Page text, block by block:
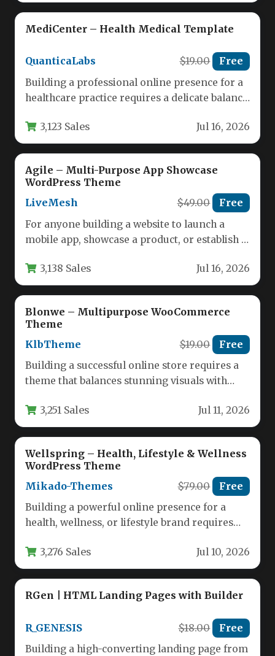
MediCenter – Health Medical Template
QuanticaLabs $19.00 Free
Building a professional online presence for a
healthcare practice requires a delicate balance
3,123 Sales Jul 16, 2026
Agile – Multi-Purpose App Showcase
WordPress Theme
LiveMesh
$49.00 Free
For anyone building a website to launch a
mobile app, showcase a product, or establish a
3,138 Sales Jul 16, 2026
Blonwe – Multipurpose WooCommerce
Theme
KlbTheme
$19.00 Free
Building a successful online store requires a
theme that balances stunning visuals with
3,251 Sales Jul 11, 2026
Wellspring – Health, Lifestyle & Wellness
WordPress Theme
Mikado-Themes
$79.00 Free
Building a powerful online presence for a
health, wellness, or lifestyle brand requires
3,276 Sales Jul 10, 2026
RGen | HTML Landing Pages with Builder
R_GENESIS $18.00 Free
Building a high-converting landing page from